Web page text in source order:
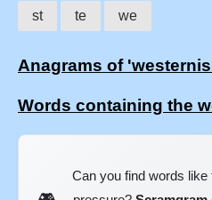
st te we
Anagrams of
Words containing the
Can you find words like